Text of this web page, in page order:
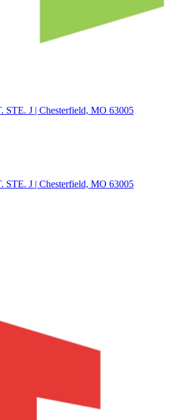
STE. J | Chesterfield, MO 63005
STE. J | Chesterfield, MO 63005